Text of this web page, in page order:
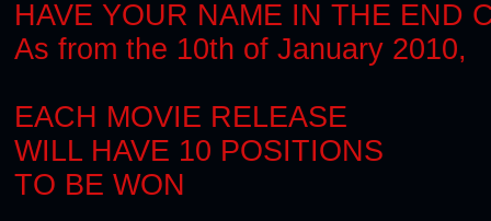
HAVE YOUR NAME IN THE END
As from the 10th of January 2010,
EACH MOVIE RELEASE
WILL HAVE 10 POSITIONS
TO BE WON